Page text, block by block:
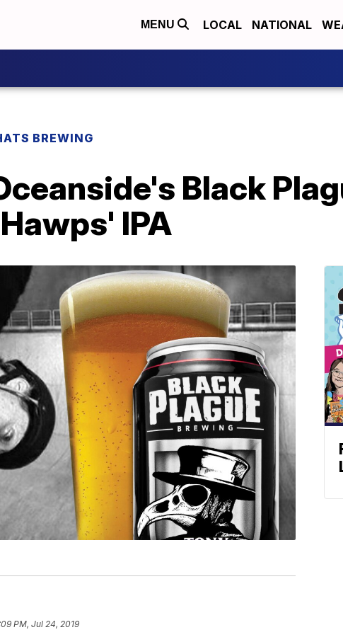
MENU LOCAL NATIONAL
BREWING
Black
IPA
PM, Jul 24, 2019